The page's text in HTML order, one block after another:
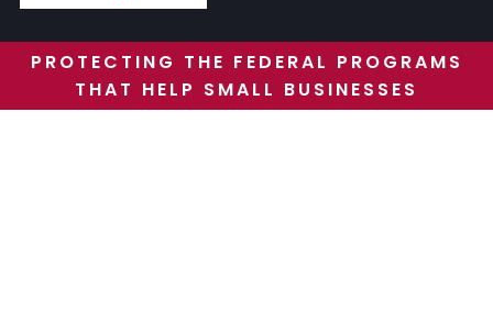
PROTECTING THE FEDERAL PROGRAMS
THAT HELP SMALL BUSINESSES